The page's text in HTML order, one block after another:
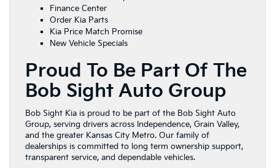
Finance Center
Order Kia Parts
Kia Price Match Promise
New Vehicle Specials
Proud To Be Part Of The
Bob Sight Auto Group
Bob Sight Kia is proud to be part of the Bob Sight Auto
Group, serving drivers across Independence, Grain Valley,
and the greater Kansas City Metro. Our family of
dealerships is committed to long term ownership support,
transparent service, and dependable vehicles.